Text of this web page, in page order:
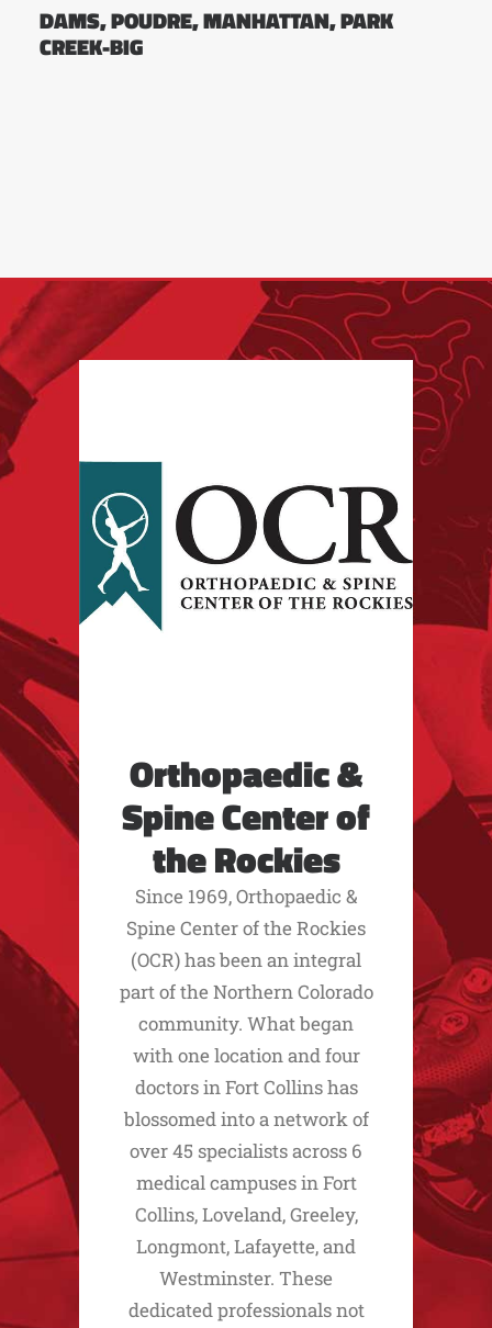
DAMS, POUDRE, MANHATTAN, PARK
CREEK-BIG
Orthopaedic &
Spine Center of
the Rockies
Since 1969, Orthopaedic &
Spine Center of the Rockies
(OCR) has been an integral
part of the Northern Colorado
community. What began
with one location and four
doctors in Fort Collins has
blossomed into a network of
over 45 specialists across 6
medical campuses in Fort
Collins, Loveland, Greeley,
Longmont, Lafayette, and
Westminster. These
dedicated professionals not